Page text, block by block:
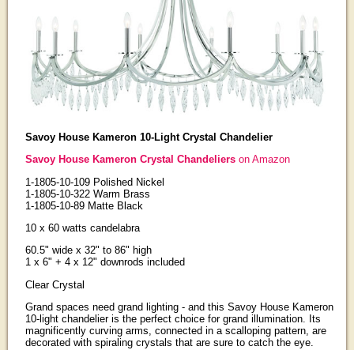
Savoy House Kameron 10-Light Crystal Chandelier
Savoy House Kameron Crystal Chandelierson Amazon
1-1805-10-109 Polished Nickel
1-1805-10-322 Warm Brass
1-1805-10-89 Matte Black
10 x 60 watts candelabra
60.5" wide x 32" to 86" high
1 x 6" + 4 x 12" downrods included
Clear Crystal
Grand spaces need grand lighting - and this Savoy House Kameron
10-light chandelier is the perfect choice for grand illumination. Its
magnificently curving arms, connected in a scalloping pattern, are
decorated with spiraling crystals that are sure to catch the eye.